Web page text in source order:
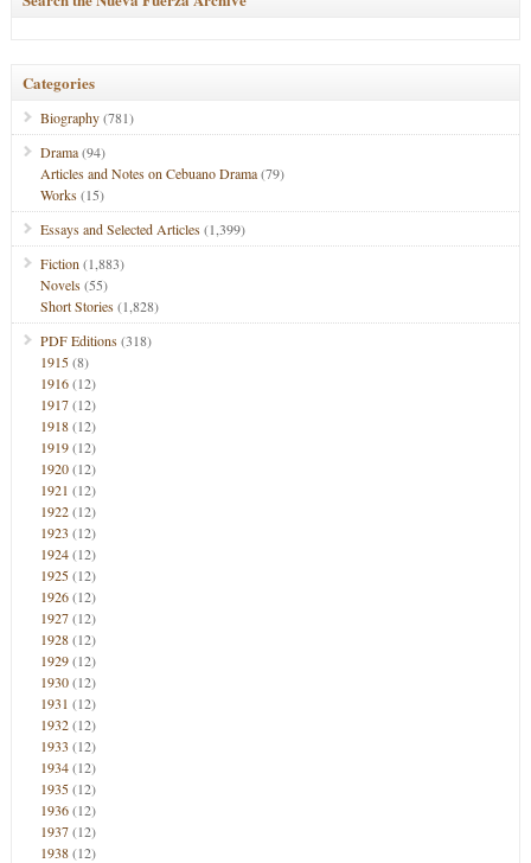
Categories
Biography(781)
Drama(94)
Articles and Notes on Cebuano Drama(79)
Works(15)
Essays and Selected Articles(1,399)
Fiction (1,883)
Novels(55)
Short Stories(1,828)
PDF Editions(318)
1915(8)
1916(12)
1917(12)
1918(12)
1919(12)
1920(12)
1921 (12)
1922(12)
1923 (12)
1924(12)
1925(12)
1926(12)
1927(12)
1928(12)
1929(12)
1930(12)
1931 (12)
1932(12)
1933 (12)
1934(12)
1935(12)
1936(12)
1937(12)
1938(12)